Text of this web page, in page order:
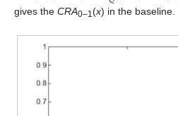
gives the CRA0–1(x) in the baseline.